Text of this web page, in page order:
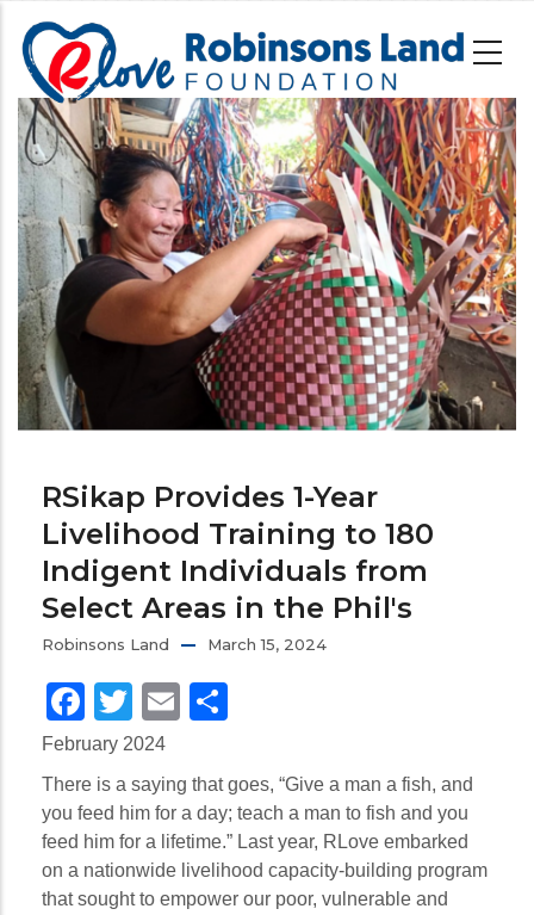
main
content
Image
RSikap Provides 1-Year
Livelihood Training to 180
Indigent Individuals from
Select Areas in the Phil's
Robinsons Land March 15, 2024
Facebook
Twitter
Email
February 2024
There is a saying that goes, “Give a man a fish, and
you feed him for a day; teach a man to fish and you
feed him for a lifetime.” Last year, RLove embarked
on a nationwide livelihood capacity-building program
that sought to empower our poor, vulnerable and